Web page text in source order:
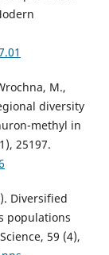
M.,
diversity
methyl in
25197.
Diversified
populations
59 (4),